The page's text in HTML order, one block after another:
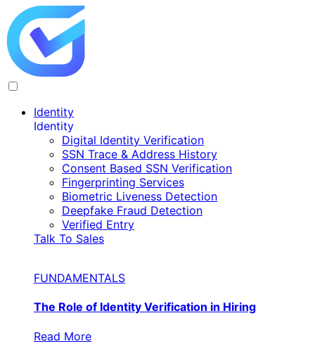
Identity
Identity
Digital Identity Verification
SSN Trace & Address History
Consent Based SSN Verification
Fingerprinting Services
Biometric Liveness Detection
Deepfake Fraud Detection
Verified Entry
Talk To Sales
FUNDAMENTALS
The Role of Identity Verification in Hiring
Read More